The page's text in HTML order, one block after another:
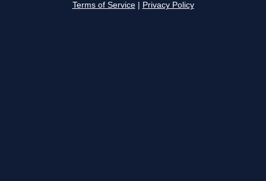
Terms of Service Privacy Policy